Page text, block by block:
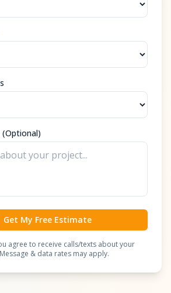
Get My Free Estimate
agree to receive calls/texts about your
& data rates may apply.